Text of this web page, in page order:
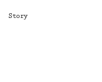
Story